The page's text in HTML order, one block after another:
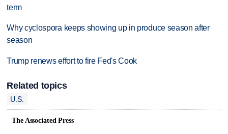
term
Why cyclospora keeps showing up in produce season after
season
Trump renews effort to fire Fed's Cook
Related topics
U.S.
The Associated Press